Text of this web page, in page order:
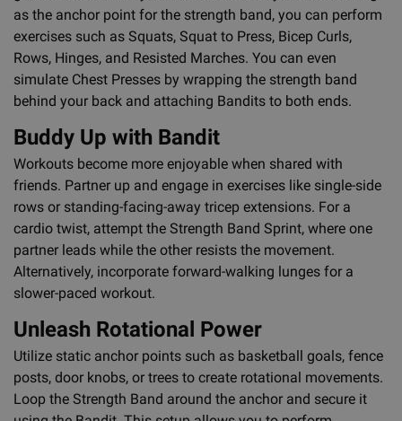
as the anchor point for the strength band, you can perform
exercises such as Squats, Squat to Press, Bicep Curls,
Rows, Hinges, and Resisted Marches. You can even
simulate Chest Presses by wrapping the strength band
behind your back and attaching Bandits to both ends.
Buddy Up with Bandit
Workouts become more enjoyable when shared with
friends. Partner up and engage in exercises like single-side
rows or standing-facing-away tricep extensions. For a
cardio twist, attempt the Strength Band Sprint, where one
partner leads while the other resists the movement.
Alternatively, incorporate forward-walking lunges for a
slower-paced workout.
Unleash Rotational Power
Utilize static anchor points such as basketball goals, fence
posts, door knobs, or trees to create rotational movements.
Loop the Strength Band around the anchor and secure it